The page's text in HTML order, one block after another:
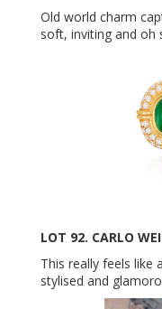
Old world charm
soft, inviting and oh
LOT 92. CARLO
This really feels like
stylised and